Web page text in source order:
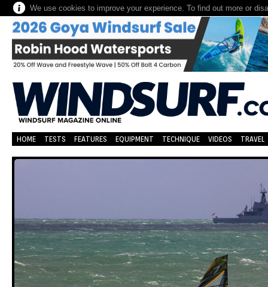
We use cookies to improve your experience. To find out more or
HOME TESTS FEATURES EQUIPMENT TECHNIQUE VIDEOS TRAVEL